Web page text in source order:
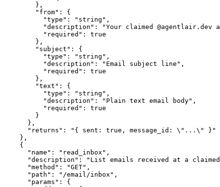
        },
        "from": {
          "type": "string",
"description": "Your claimed @agentlair.dev
          "required": true
        },
        "subject": {
          "type": "string",
          "description": "Email subject line",
          "required": true
        },
        "text": {
          "type": "string",
          "description": "Plain text email body",
          "required": true
        }
      },
      "returns": "{ sent: true, message_id: \"...\" }"
    },
    {
      "name": "read_inbox",
"description": "List emails received at a
      "method": "GET",
      "path": "/email/inbox",
      "params": {